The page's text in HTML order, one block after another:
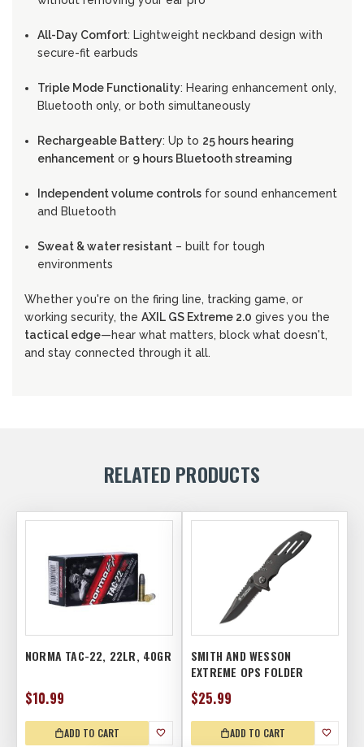
All-Day Comfort: Lightweight neckband design with
secure-fit earbuds
Triple Mode Functionality: Hearing enhancement only,
Bluetooth only, or both simultaneously
Rechargeable Battery: Up to 25 hours hearing
enhancement or 9 hours Bluetooth streaming
Independent volume controls for sound enhancement
and Bluetooth
Sweat & water resistant – built for tough
environments
Whether you're on the firing line, tracking game, or
working security, the AXIL GS Extreme 2.0 gives you the
tactical edge—hear what matters, block what doesn't,
and stay connected through it all.
RELATED PRODUCTS
NORMA TAC-22, 22LR, 40GR
$10.99
ADD TO CART
SMITH AND WESSON
EXTREME OPS FOLDER
$25.99
ADD TO CART